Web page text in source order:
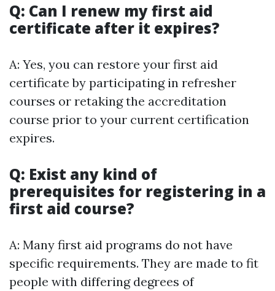
Q: Can I renew my first aid
certificate after it expires?
A: Yes, you can restore your first aid
certificate by participating in refresher
courses or retaking the accreditation
course prior to your current certification
expires.
Q: Exist any kind of
prerequisites for registering in a
first aid course?
A: Many first aid programs do not have
specific requirements. They are made to fit
people with differing degrees of